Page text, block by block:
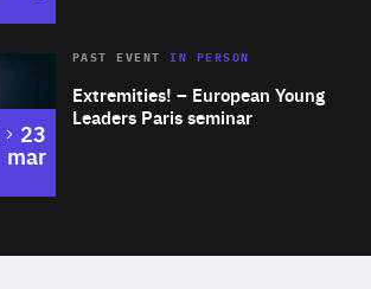
Area
Expertise
Extremities! – European Young
Leaders Paris seminar
PAST EVENTIN PERSON
to
23
mar
of